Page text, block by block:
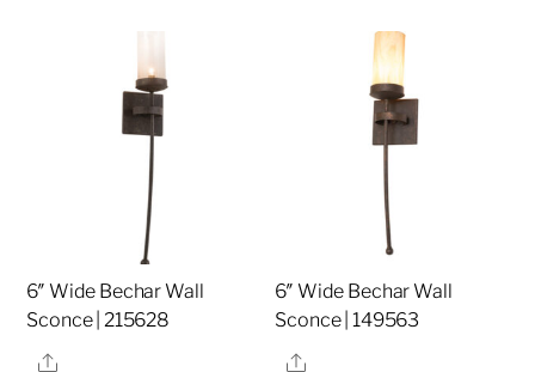
6″ Wide Bechar Wall
Sconce | 215628
Share
6″ Wide Bechar Wall
Sconce | 149563
Share